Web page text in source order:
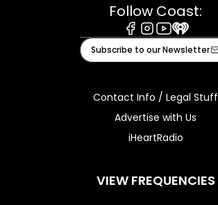
Follow Coast:
Facebook
Instagram
Youtube
iHeart
Subscribe to our Newsletter
Contact Info / Legal Stuff
Advertise with Us
iHeartRadio
VIEW FREQUENCIES